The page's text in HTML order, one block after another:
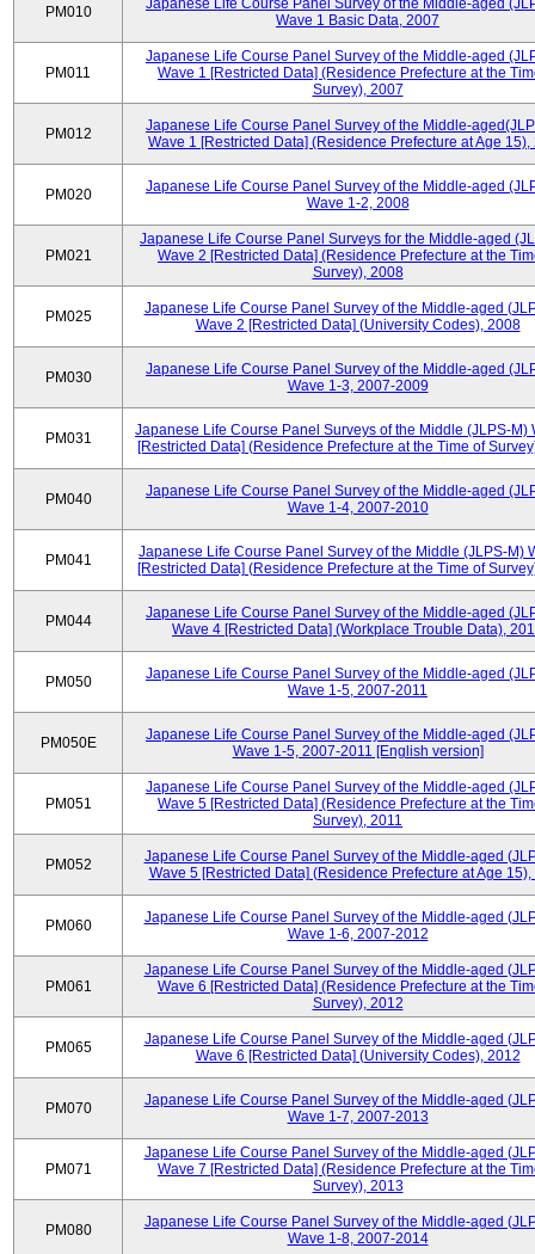
PM010
Japanese Life Course Panel Survey of the Middle-aged
Wave 1 Basic Data, 2007
PM011
Japanese Life Course Panel Survey of the Middle-aged
Wave 1 [Restricted Data] (Residence Prefecture at the
Survey), 2007
PM012
Japanese Life Course Panel Survey of the Middle-
Wave 1 [Restricted Data] (Residence Prefecture at Age 15),
PM020
Japanese Life Course Panel Survey of the Middle-aged
Wave 1-2, 2008
PM021
Japanese Life Course Panel Surveys for the Middle-aged
Wave 2 [Restricted Data] (Residence Prefecture at the
Survey), 2008
PM025
Japanese Life Course Panel Survey of the Middle-aged
Wave 2 [Restricted Data] (University Codes), 2008
PM030
Japanese Life Course Panel Survey of the Middle-aged
Wave 1-3, 2007-2009
PM031
Japanese Life Course Panel Surveys of the Middle (JLPS-M)
[Restricted Data] (Residence Prefecture at the Time of
PM040
Japanese Life Course Panel Survey of the Middle-aged
Wave 1-4, 2007-2010
PM041
Japanese Life Course Panel Survey of the Middle (JLPS-M)
[Restricted Data] (Residence Prefecture at the Time of
PM044
Japanese Life Course Panel Survey of the Middle-aged
Wave 4 [Restricted Data] (Workplace Trouble Data),
PM050
Japanese Life Course Panel Survey of the Middle-aged
Wave 1-5, 2007-2011
PM050E
Japanese Life Course Panel Survey of the Middle-aged
Wave 1-5, 2007-2011 [English version]
PM051
Japanese Life Course Panel Survey of the Middle-aged
Wave 5 [Restricted Data] (Residence Prefecture at the
Survey), 2011
PM052
Japanese Life Course Panel Survey of the Middle-aged
Wave 5 [Restricted Data] (Residence Prefecture at Age 15),
PM060
Japanese Life Course Panel Survey of the Middle-aged
Wave 1-6, 2007-2012
PM061
Japanese Life Course Panel Survey of the Middle-aged
Wave 6 [Restricted Data] (Residence Prefecture at the
Survey), 2012
PM065
Japanese Life Course Panel Survey of the Middle-aged
Wave 6 [Restricted Data] (University Codes), 2012
PM070
Japanese Life Course Panel Survey of the Middle-aged
Wave 1-7, 2007-2013
PM071
Japanese Life Course Panel Survey of the Middle-aged
Wave 7 [Restricted Data] (Residence Prefecture at the
Survey), 2013
PM080
Japanese Life Course Panel Survey of the Middle-aged
Wave 1-8, 2007-2014